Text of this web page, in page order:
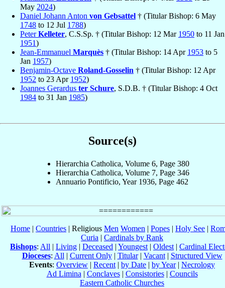
May 2024)
Daniel Johann Anton von Gebsattel † (Titular Bishop: 6 May
1748 to 12 Jul 1788)
PeterKelleter, C.S.Sp. † (Titular Bishop: 12 Mar 1950 to 11 Jan
1951)
Jean-Emmanuel Marquès † (Titular Bishop: 14 Apr 1953 to 5
Jan 1957)
Benjamin-Octave Roland-Gosselin † (Titular Bishop: 12 Apr
1952 to 23 Apr 1952)
Joannes Gerardus ter Schure, S.D.B. † (Titular Bishop: 4 Oct
1984 to 31 Jan 1985)
Source(s)
Hierarchia Catholica, Volume 6, Page 380
Hierarchia Catholica, Volume 7, Page 346
Annuario Pontificio, Year 1936, Page 462
Home | Countries | Religious Men Women | Popes | Holy See |
Curia | Cardinals by Rank
Bishops: All | Living | Deceased | Youngest | Oldest | Cardinal
Dioceses: All | Current Only| Titular| Vacant| Structured View
Events: Overview | Recent | by Date | by Year| Necrology
Ad Limina | Conclaves| Consistories| Councils
Eastern Catholic Churches